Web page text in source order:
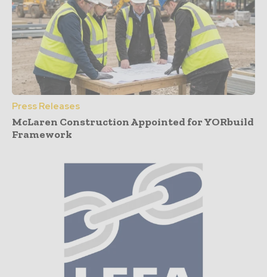
Press Releases
McLaren Construction Appointed for YORbuild
Framework